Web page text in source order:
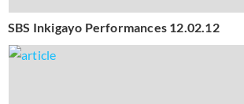
SBS Inkigayo Performances 12.02.12